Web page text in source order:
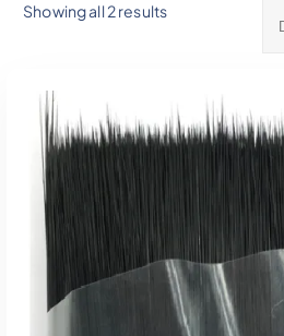
Showing all 2 results